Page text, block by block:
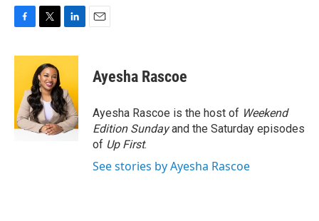
c
o
o
k
i
t
t
e
r
n
e
d
I
n
Ayesha Rascoe
Ayesha Rascoe is the host of Weekend
Edition Sundayand the Saturday episodes
of Up First.
See stories by Ayesha Rascoe